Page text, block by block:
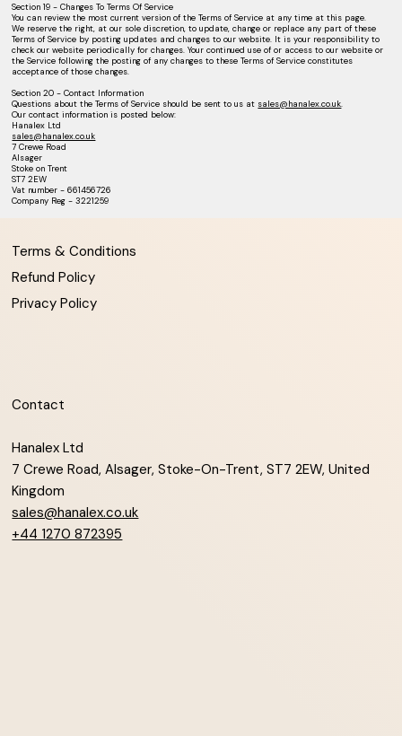
Section 19 - Changes To Terms Of Service
You can review the most current version of the Terms of Service at any time at this page.
We reserve the right, at our sole discretion, to update, change or replace any part of these
Terms of Service by posting updates and changes to our website. It is your responsibility to
check our website periodically for changes. Your continued use of or access to our website or
the Service following the posting of any changes to these Terms of Service constitutes
acceptance of those changes.
Section 20 - Contact Information
Questions about the Terms of Service should be sent to us at sales@hanalex.co.uk.
Our contact information is posted below:
Hanalex Ltd
sales@hanalex.co.uk
7 Crewe Road
Alsager
Stoke on Trent
ST7 2EW
Vat number - 661456726
Company Reg - 3221259
Terms & Conditions
Refund Policy
Privacy Policy
Contact
Hanalex Ltd
7 Crewe Road, Alsager, Stoke-On-Trent, ST7 2EW, United
Kingdom
sales@hanalex.co.uk
+44 1270 872395